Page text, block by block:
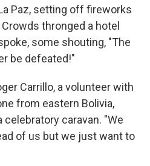
Paz, setting off fireworks
thronged a hotel
some shouting, "The
be defeated!"
Carrillo, a volunteer with
from eastern Bolivia,
caravan. "We
of us but we just want to